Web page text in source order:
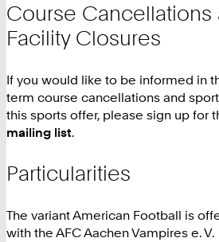
Course Cancellations
Facility Closures
If you would like to be informed in
term course cancellations and
this sports offer, please sign up for
mailing list.
Particularities
The variant American Football is
with the AFC Aachen Vampires e. V.